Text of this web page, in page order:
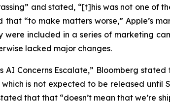
and stated, “[t]his was not one of
“to make matters worse,” Apple’s
included in a series of marketing
lacked major changes.
Concerns Escalate,” Bloomberg
is not expected to be released until
that that “doesn’t mean that we’re